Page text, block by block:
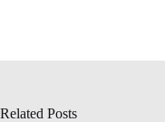
Related Posts